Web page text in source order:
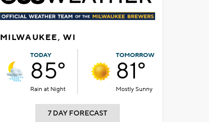
MILWAUKEE, WI
TODAY
85°
Rain at Night
TOMORROW
81°
Mostly Sunny
7 DAY FORECAST